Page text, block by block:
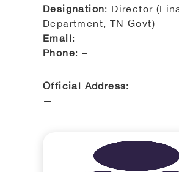
Designation: Director
Department, TN Govt)
Email: –
Phone: –
Official Address:
—